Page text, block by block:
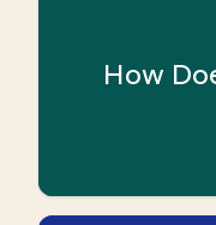
How